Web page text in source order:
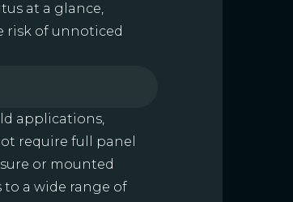
at a glance,
risk of unnoticed
applications,
require full panel
or mounted
a wide range of